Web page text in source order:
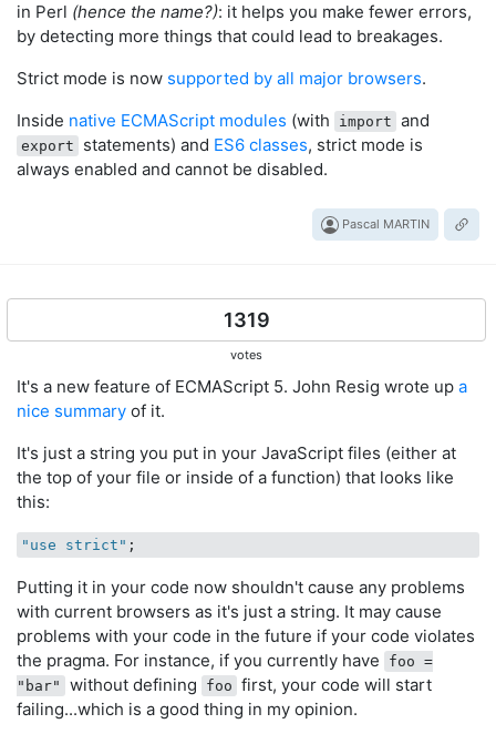
in Perl (hence the name?): it helps you make fewer errors,
by detecting more things that could lead to breakages.
Strict mode is now supported by all major browsers.
Inside native ECMAScript modules (with import and
export statements) and ES6 classes, strict mode is
always enabled and cannot be disabled.
Pascal MARTIN
1319
votes
It's a new feature of ECMAScript 5. John Resig wrote up a
nice summary of it.
It's just a string you put in your JavaScript files (either at
the top of your file or inside of a function) that looks like
this:
"use strict"
Putting it in your code now shouldn't cause any problems
with current browsers as it's just a string. It may cause
problems with your code in the future if your code violates
the pragma. For instance, if you currently have
foo =
"bar"
without defining foo first, your code will start
failing...which is a good thing in my opinion.